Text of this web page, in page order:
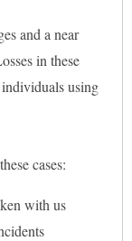
and a near
in these
individuals using
cases:
with us